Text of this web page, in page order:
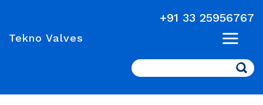
+91 33 25956767
Tekno Valves
Search